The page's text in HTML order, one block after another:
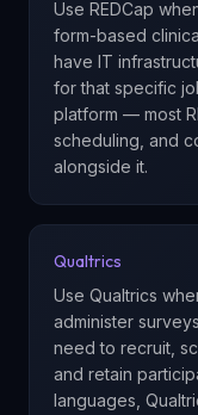
Use REDCap
form-based
have IT
for that specific
platform — most
scheduling, and
alongside it.
Qualtrics
Use Qualtrics
administer
need to recruit,
and retain
languages,